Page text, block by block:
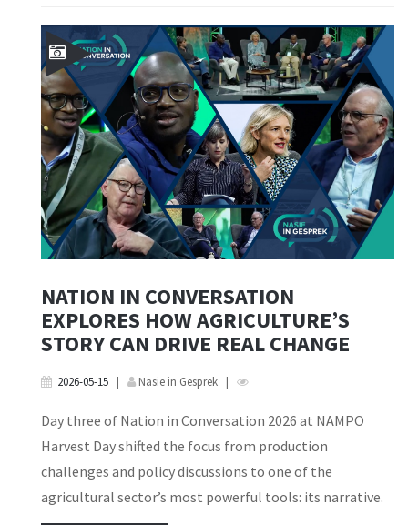
NATION IN CONVERSATION
EXPLORES HOW AGRICULTURE’S
STORY CAN DRIVE REAL CHANGE
2026-05-15 | Nasie in Gesprek |
Day three of Nation in Conversation 2026 at NAMPO
Harvest Day shifted the focus from production
challenges and policy discussions to one of the
agricultural sector’s most powerful tools: its narrative.